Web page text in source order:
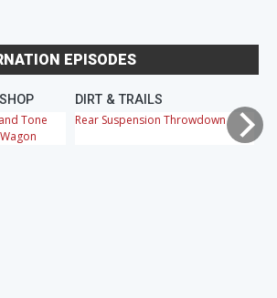
EPISODES
Tone
DIRT & TRAILS
Rear Suspension Throwdown